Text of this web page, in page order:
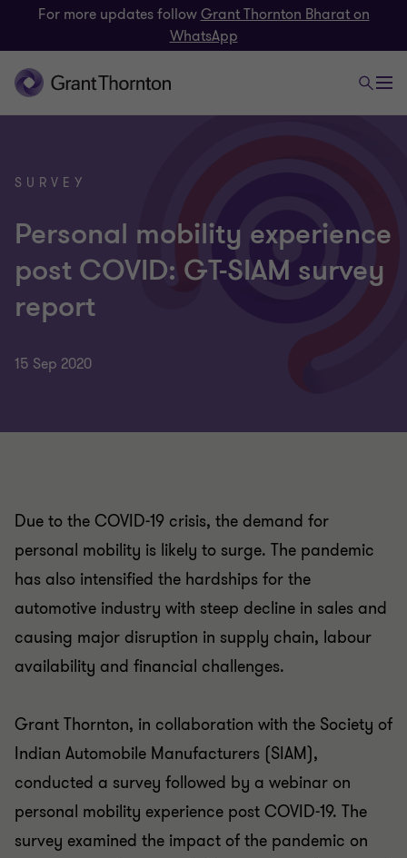
For more updates followGrant Thornton Bharat on
WhatsApp
SURVEY
Personal mobility experience
post COVID: GT-SIAM survey
report
15 Sep 2020
Due to the COVID-19 crisis, the demand for
personal mobility is likely to surge. The pandemic
has also intensified the hardships for the
automotive industry with steep decline in sales and
causing major disruption in supply chain, labour
availability and financial challenges.
Grant Thornton, in collaboration with the Society of
Indian Automobile Manufacturers (SIAM),
conducted a survey followed by a webinar on
personal mobility experience post COVID-19. The
survey examined the impact of the pandemic on